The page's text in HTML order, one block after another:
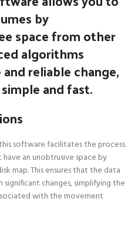
by
space from other
algorithms
reliable change,
and fast.
software facilitates the process.
an unobtrusive space by
map. This ensures that the data
changes, simplifying the
with the movement